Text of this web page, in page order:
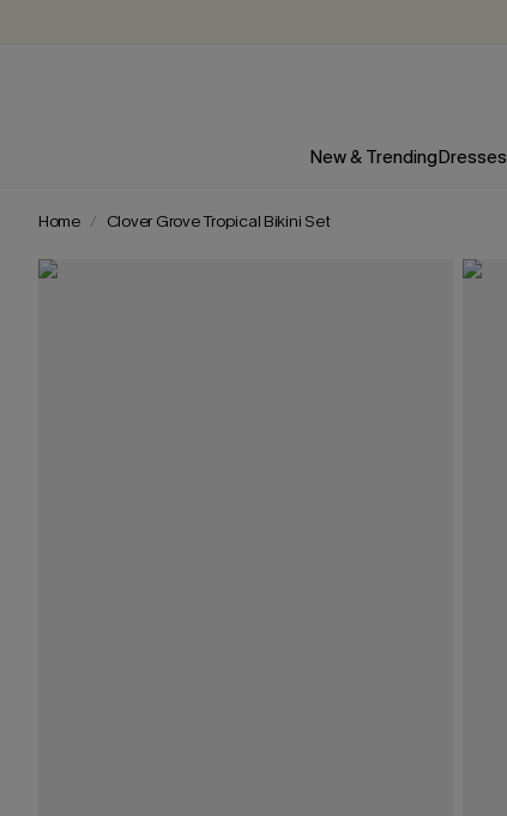
New & TrendingDresses
Home Clover Grove Tropical Bikini Set